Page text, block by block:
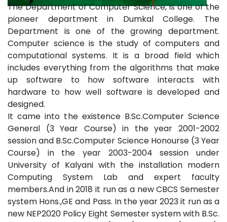
The Department of Computer Science, is one of the
pioneer department in Dumkal College. The
Department is one of the growing department.
Computer science is the study of computers and
computational systems. It is a broad field which
includes everything from the algorithms that make
up software to how software interacts with
hardware to how well software is developed and
designed.
It came into the existence B.Sc.Computer Science
General (3 Year Course) in the year 2001-2002
session and B.Sc.Computer Science Honourse (3 Year
Course) in the year 2003-2004 session under
University of Kalyani with the installation modern
Computing System Lab and expert faculty
members.And in 2018 it run as a new CBCS Semester
system Hons.,GE and Pass. In the year 2023 it run as a
new NEP2020 Policy Eight Semester system with B.Sc.